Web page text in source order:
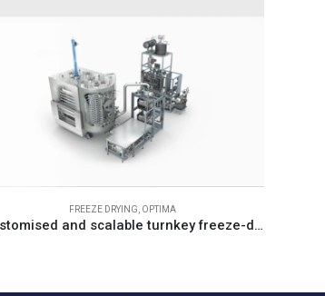
FREEZE DRYING OPTIMA
Customised and scalable turnkey freeze-drying solutions for the pharmaceutical and biotech industries